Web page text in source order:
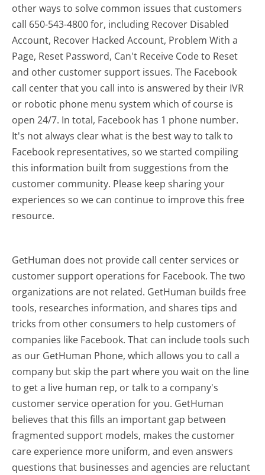
other ways to solve common issues that customers
call 650-543-4800 for, including Recover Disabled
Account, Recover Hacked Account, Problem With a
Page, Reset Password, Can't Receive Code to Reset
and other customer support issues. The Facebook
call center that you call into is answered by their IVR
or robotic phone menu system which of course is
open 24/7. In total, Facebook has 1 phone number.
It's not always clear what is the best way to talk to
Facebook representatives, so we started compiling
this information built from suggestions from the
customer community. Please keep sharing your
experiences so we can continue to improve this free
resource.
GetHuman does not provide call center services or
customer support operations for Facebook. The two
organizations are not related. GetHuman builds free
tools, researches information, and shares tips and
tricks from other consumers to help customers of
companies like Facebook. That can include tools such
as our GetHuman Phone, which allows you to call a
company but skip the part where you wait on the line
to get a live human rep, or talk to a company's
customer service operation for you. GetHuman
believes that this fills an important gap between
fragmented support models, makes the customer
care experience more uniform, and even answers
questions that businesses and agencies are reluctant